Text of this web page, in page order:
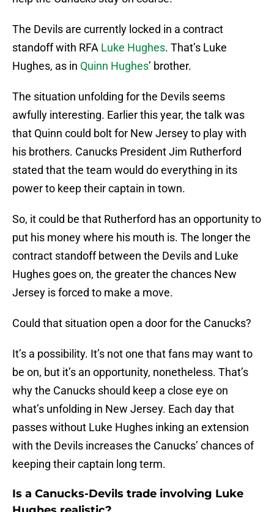
The Devils are currently locked in a contract
standoff with RFA Luke Hughes. That’s Luke
Hughes, as in Quinn Hughes’ brother.
The situation unfolding for the Devils seems
awfully interesting. Earlier this year, the talk was
that Quinn could bolt for New Jersey to play with
his brothers. Canucks President Jim Rutherford
stated that the team would do everything in its
power to keep their captain in town.
So, it could be that Rutherford has an opportunity to
put his money where his mouth is. The longer the
contract standoff between the Devils and Luke
Hughes goes on, the greater the chances New
Jersey is forced to make a move.
Could that situation open a door for the Canucks?
It’s a possibility. It’s not one that fans may want to
be on, but it’s an opportunity, nonetheless. That’s
why the Canucks should keep a close eye on
what’s unfolding in New Jersey. Each day that
passes without Luke Hughes inking an extension
with the Devils increases the Canucks’ chances of
keeping their captain long term.
Is a Canucks-Devils trade involving Luke